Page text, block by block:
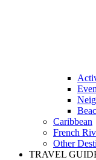
Caribbean
French
Other
TRAVEL